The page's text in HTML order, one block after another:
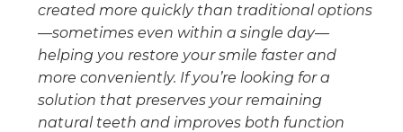
created more quickly than traditional options
—sometimes even within a single day—
helping you restore your smile faster and
more conveniently. If you’re looking for a
solution that preserves your remaining
natural teeth and improves both function